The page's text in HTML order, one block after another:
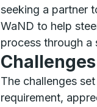
seeking a partner
WaND to help
process through a
Challenges
The challenges
requirement,